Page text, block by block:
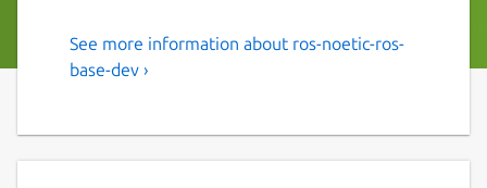
The ROS 1 noetic ros-base
See more information about ros-noetic-ros-
base-dev ›